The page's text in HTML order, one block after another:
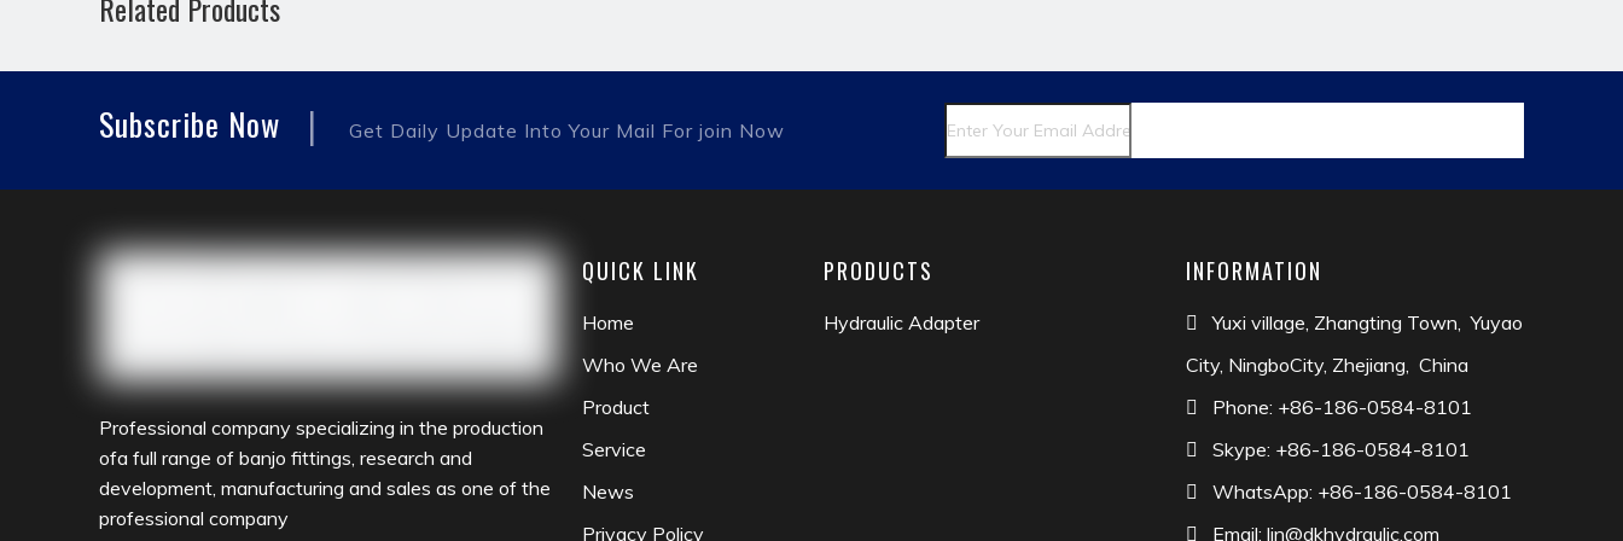
Subscribe Now | Get Daily Update Into Your Mail For join Now
Professional company specializing in the production
ofa full range of banjo fittings, research and
development, manufacturing and sales as one of the
professional company
QUICK LINK
Home
Who We Are
Product
Service
News
Privacy Policy
PRODUCTS
Hydraulic Adapter
INFORMATION
Yuxi village, Zhangting Town, Yuyao
City, NingboCity, Zhejiang, China
 Phone: +86-186-0584-8101
 Skype: +86-186-0584-8101
 WhatsApp: +86-186-0584-8101
 Email: lin@dkhydraulic.com